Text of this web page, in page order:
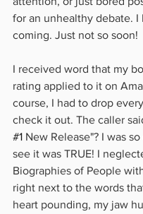
for an unhealthy debate. I
coming. Just not so soon!
I received word that my
rating applied to it on
course, I had to drop
check it out. The caller
#1 New Release"? I was
see it was TRUE! I
Biographies of People
right next to the words
heart pounding, my jaw